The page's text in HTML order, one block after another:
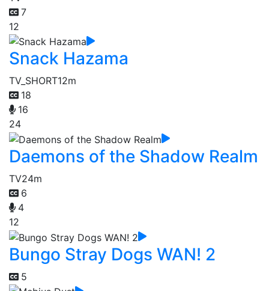
7
12
Snack Hazama
TV_SHORT12m
18
16
24
Daemons of the Shadow Realm
TV24m
6
4
12
Bungo Stray Dogs WAN! 2
5